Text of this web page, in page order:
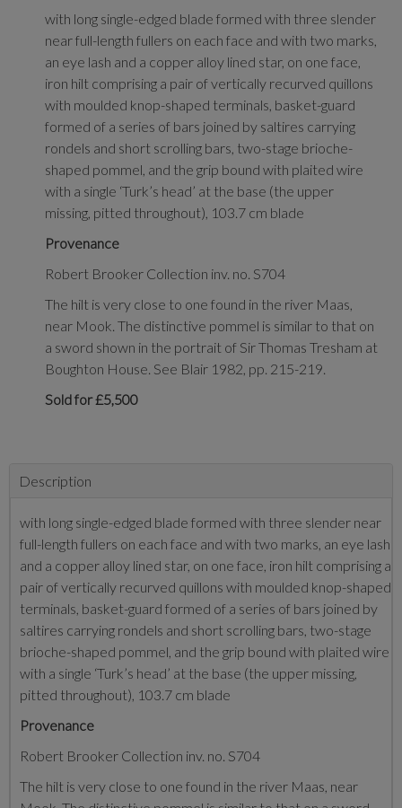
with long single-edged blade formed with three slender
near full-length fullers on each face and with two marks,
an eye lash and a copper alloy lined star, on one face,
iron hilt comprising a pair of vertically recurved quillons
with moulded knop-shaped terminals, basket-guard
formed of a series of bars joined by saltires carrying
rondels and short scrolling bars, two-stage brioche-
shaped pommel, and the grip bound with plaited wire
with a single ‘Turk’s head’ at the base (the upper
missing, pitted throughout), 103.7 cm blade
Provenance
Robert Brooker Collection inv. no. S704
The hilt is very close to one found in the river Maas,
near Mook. The distinctive pommel is similar to that on
a sword shown in the portrait of Sir Thomas Tresham at
Boughton House. See Blair 1982, pp. 215-219.
Sold for £5,500
Description
with long single-edged blade formed with three slender near
full-length fullers on each face and with two marks, an eye lash
and a copper alloy lined star, on one face, iron hilt comprising a
pair of vertically recurved quillons with moulded knop-shaped
terminals, basket-guard formed of a series of bars joined by
saltires carrying rondels and short scrolling bars, two-stage
brioche-shaped pommel, and the grip bound with plaited wire
with a single ‘Turk’s head’ at the base (the upper missing,
pitted throughout), 103.7 cm blade
Provenance
Robert Brooker Collection inv. no. S704
The hilt is very close to one found in the river Maas, near